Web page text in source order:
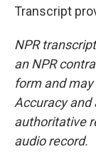
Transcript
NPR
an NPR
form and
Accuracy and
authoritative
audio record.